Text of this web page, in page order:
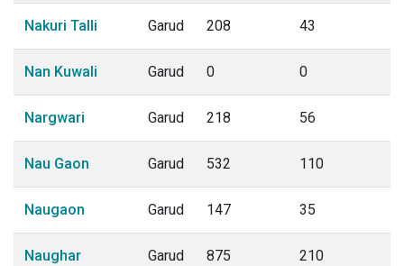
Nakuri Talli Garud 208 43
Nan Kuwali Garud 0 0
Nargwari Garud 218 56
Nau Gaon Garud 532 110
Naugaon Garud 147 35
Naughar Garud 875 210